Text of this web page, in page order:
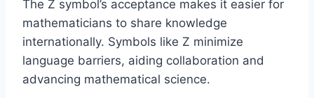
The Z symbol’s acceptance makes it easier for
mathematicians to share knowledge
internationally. Symbols like Z minimize
language barriers, aiding collaboration and
advancing mathematical science.